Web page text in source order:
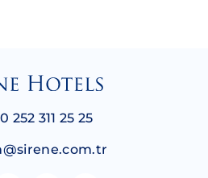
252 311 25 25